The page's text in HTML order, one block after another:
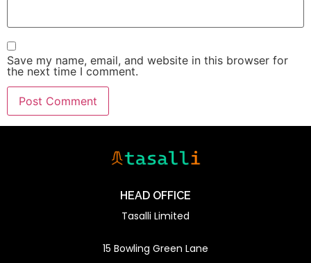
Save my name, email, and website in this browser for
the next time I comment.
HEAD OFFICE
Tasalli Limited
15 Bowling Green Lane